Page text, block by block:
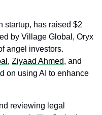
startup, has raised $2
by Village Global, Oryx
angel investors.
, Ziyaad Ahmed
on using AI to enhance
reviewing legal